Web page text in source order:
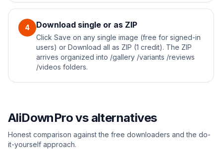
4 Download single or as ZIP
Click Save on any single image (free for signed-in
users) or Download all as ZIP (1 credit). The ZIP
arrives organized into /gallery /variants /reviews
/videos folders.
AliDownPro vs alternatives
Honest comparison against the free downloaders and the do-
it-yourself approach.